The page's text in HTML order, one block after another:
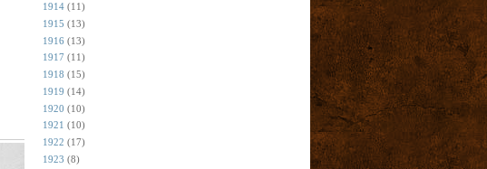
1914 (11)
1915 (13)
1916 (13)
1917 (11)
1918 (15)
1919 (14)
1920 (10)
1921 (10)
1922 (17)
1923 (8)